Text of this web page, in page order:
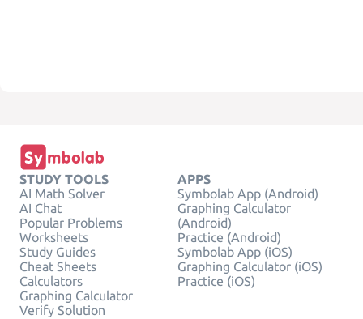
STUDY TOOLS
AI Math Solver
AI Chat
Popular Problems
Worksheets
Study Guides
Cheat Sheets
Calculators
Graphing Calculator
Verify Solution
APPS
Symbolab App (Android)
Graphing Calculator
(Android)
Practice (Android)
Symbolab App (iOS)
Graphing Calculator (iOS)
Practice (iOS)